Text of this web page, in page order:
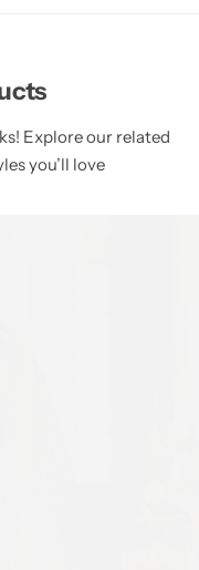
Explore our related
you’ll love